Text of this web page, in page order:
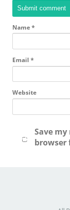
Submit comment
Name*
Email *
Website
Save
browser